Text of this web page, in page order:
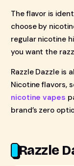
The flavor is
choose by
regular nicotine
you want the
Razzle Dazzle is
Nicotine flavors,
nicotine vapes
brand’s zero
Razzle